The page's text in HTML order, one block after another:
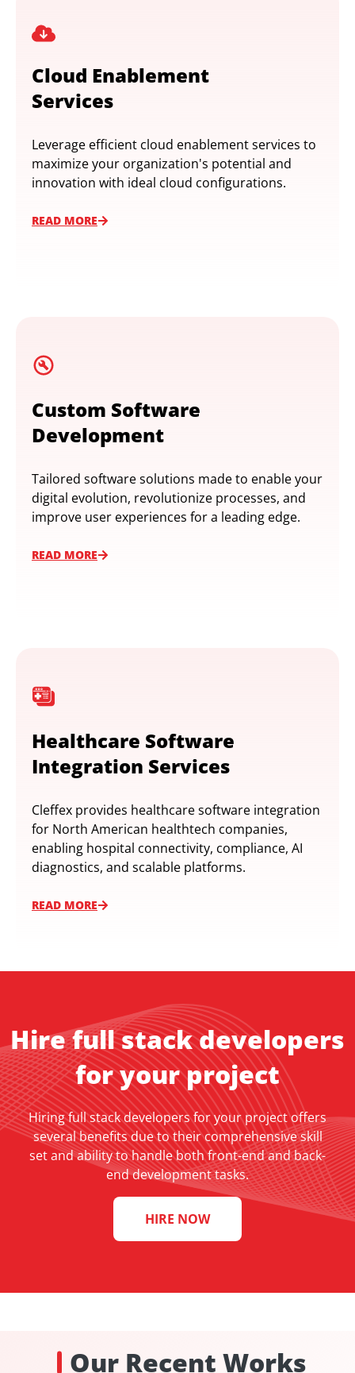
Cloud Enablement
Services
Leverage efficient cloud enablement services to
maximize your organization's potential and
innovation with ideal cloud configurations.
READ MORE
Custom Software
Development
Tailored software solutions made to enable your
digital evolution, revolutionize processes, and
improve user experiences for a leading edge.
READ MORE
Healthcare Software
Integration Services
Cleffex provides healthcare software integration
for North American healthtech companies,
enabling hospital connectivity, compliance, AI
diagnostics, and scalable platforms.
READ MORE
Hire full stack developers
for your project
Hiring full stack developers for your project offers
several benefits due to their comprehensive skill
set and ability to handle both front-end and back-
end development tasks.
HIRE NOW
Our Recent Works